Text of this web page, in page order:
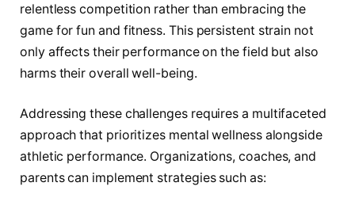
relentless competition‍ rather than embracing ⁣the
game for fun and fitness. This persistent strain not
only affects⁤ their performance on the field but also
harms their overall well-being.
Addressing these challenges requires a multifaceted
approach that prioritizes mental‌ wellness alongside
athletic performance. Organizations, coaches, and
parents can implement strategies such as: